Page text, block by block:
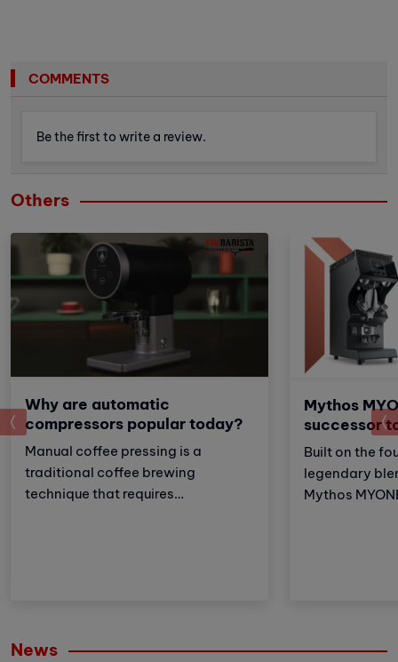
COMMENTS
Be the first to write a review.
Others
Why are automatic
compressors popular today?
Manual coffee pressing is a
traditional coffee brewing
technique that requires
easier than ever.
Mythos
successor
Built on the
legendary
Mythos
prev
News